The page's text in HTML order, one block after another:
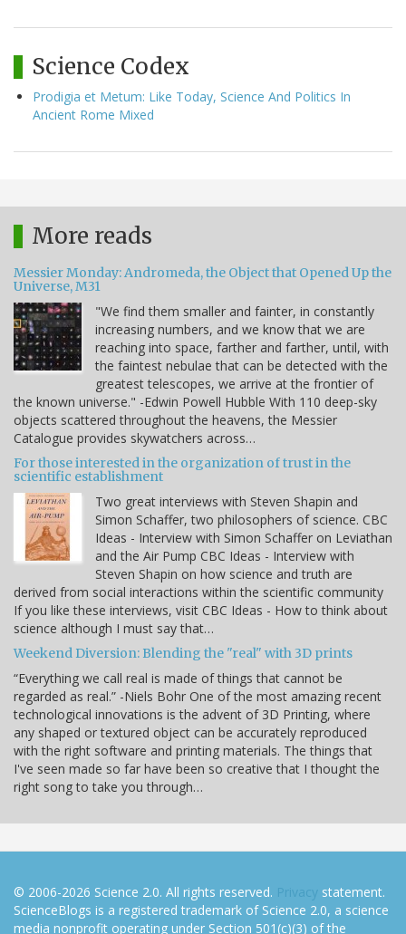
Science Codex
Prodigia et Metum: Like Today, Science And Politics In
Ancient Rome Mixed
More reads
Messier Monday: Andromeda, the Object that Opened Up the
Universe, M31
"We find them smaller and fainter, in constantly
increasing numbers, and we know that we are
reaching into space, farther and farther, until, with
the faintest nebulae that can be detected with the
greatest telescopes, we arrive at the frontier of
the known universe." -Edwin Powell Hubble With 110 deep-sky
objects scattered throughout the heavens, the Messier
Catalogue provides skywatchers across…
For those interested in the organization of trust in the
scientific establishment
Two great interviews with Steven Shapin and
Simon Schaffer, two philosophers of science. CBC
Ideas - Interview with Simon Schaffer on Leviathan
and the Air Pump CBC Ideas - Interview with
Steven Shapin on how science and truth are
derived from social interactions within the scientific community
If you like these interviews, visit CBC Ideas - How to think about
science although I must say that…
Weekend Diversion: Blending the "real" with 3D prints
“Everything we call real is made of things that cannot be
regarded as real.” -Niels Bohr One of the most amazing recent
technological innovations is the advent of 3D Printing, where
any shaped or textured object can be accurately reproduced
with the right software and printing materials. The things that
I've seen made so far have been so creative that I thought the
right song to take you through…
© 2006-2026 Science 2.0. All rights reserved. Privacy statement.
ScienceBlogs is a registered trademark of Science 2.0, a science
media nonprofit operating under Section 501(c)(3) of the